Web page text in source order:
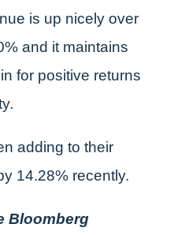
is up nicely over
and it maintains
for positive returns
adding to their
14.28% recently.
Bloomberg